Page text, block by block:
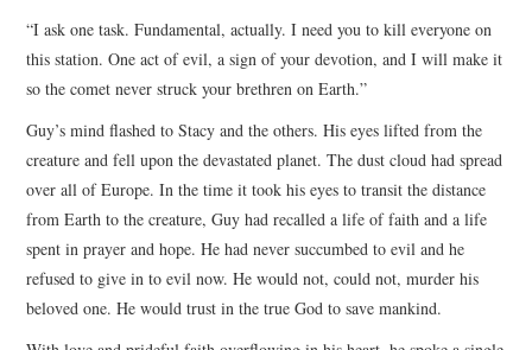
“I ask one task. Fundamental, actually. I need you to kill everyone on
this station. One act of evil, a sign of your devotion, and I will make it
so the comet never struck your brethren on Earth.”
Guy’s mind flashed to Stacy and the others. His eyes lifted from the
creature and fell upon the devastated planet. The dust cloud had spread
over all of Europe. In the time it took his eyes to transit the distance
from Earth to the creature, Guy had recalled a life of faith and a life
spent in prayer and hope. He had never succumbed to evil and he
refused to give in to evil now. He would not, could not, murder his
beloved one. He would trust in the true God to save mankind.